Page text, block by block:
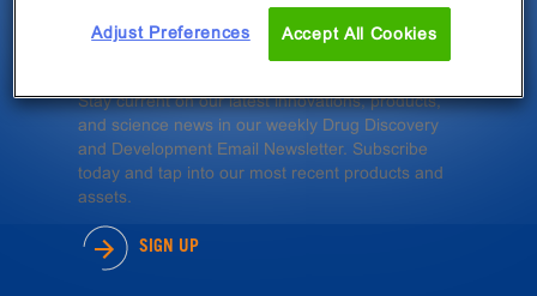
Insights
Stay current on our latest innovations, products,
and science news in our weekly Drug Discovery
and Development Email Newsletter. Subscribe
today and tap into our most recent products and
assets.
SIGN UP
Adjust Preferences Accept All Cookies